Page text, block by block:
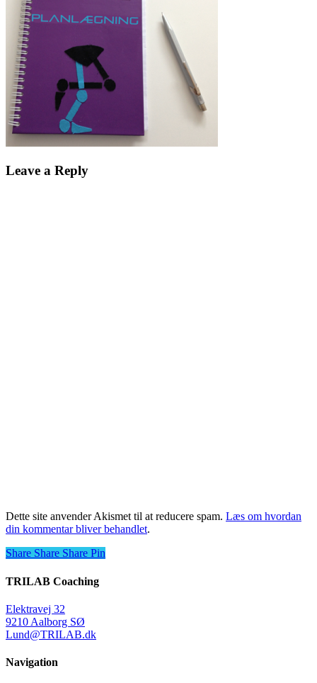
Leave a Reply
Dette site anvender Akismet til at reducere spam. Læs om hvordan
din kommentar bliver behandlet.
Share
Share Share Share Pin
TRILAB Coaching
Elektravej 32
9210 Aalborg SØ
Lund@TRILAB.dk
Navigation